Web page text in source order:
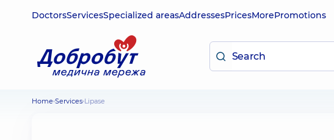
DoctorsServicesSpecialized areasAddressesPricesMorePromotions
Home Services Lipase